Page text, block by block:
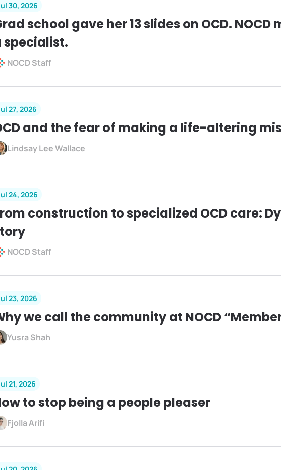
30, 2026
school gave her 13 slides on OCD. NOCD
specialist.
NOCD Staff
27, 2026
and the fear of making a life-altering
Lindsay Lee Wallace
24, 2026
construction to specialized OCD care:
NOCD Staff
23, 2026
we call the community at NOCD
Yusra Shah
21, 2026
to stop being a people pleaser
Fjolla Arifi